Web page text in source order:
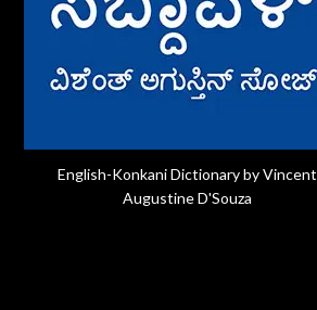
English-Konkani Dictionary by Vincent
Augustine D'Souza